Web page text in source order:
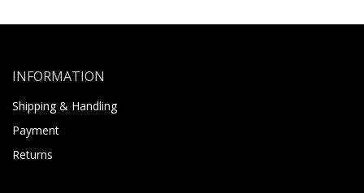
INFORMATION
Shipping & Handling
Payment
Returns